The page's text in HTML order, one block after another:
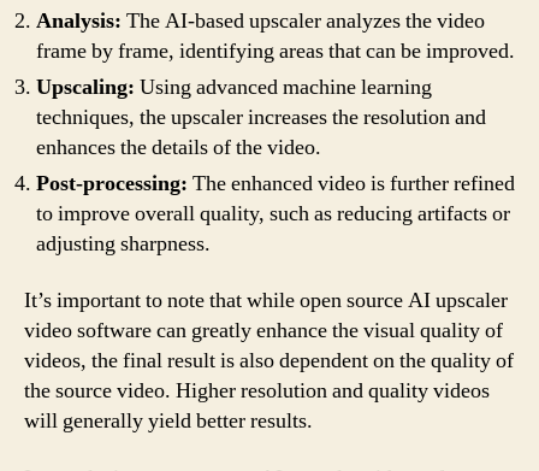
Analysis: The AI-based upscaler analyzes the video
frame by frame, identifying areas that can be improved.
Upscaling: Using advanced machine learning
techniques, the upscaler increases the resolution and
enhances the details of the video.
Post-processing: The enhanced video is further refined
to improve overall quality, such as reducing artifacts or
adjusting sharpness.
It’s important to note that while open source AI upscaler
video software can greatly enhance the visual quality of
videos, the final result is also dependent on the quality of
the source video. Higher resolution and quality videos
will generally yield better results.